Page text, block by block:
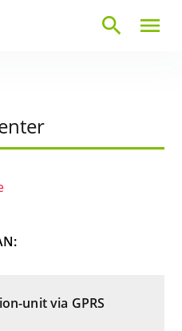
menu
search
unit via GPRS